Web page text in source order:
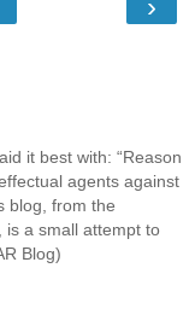
it best with: “Reason
agents against
blog, from the
is a small attempt to
Blog)